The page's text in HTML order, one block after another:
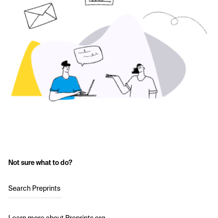
Not sure what to do?
Search Preprints